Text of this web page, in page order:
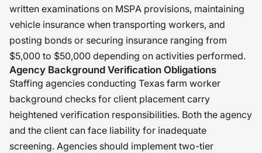
written examinations on MSPA provisions, maintaining
vehicle insurance when transporting workers, and
posting bonds or securing insurance ranging from
$5,000 to $50,000 depending on activities performed.
Agency Background Verification Obligations
Staffing agencies conducting Texas farm worker
background checks for client placement carry
heightened verification responsibilities. Both the agency
and the client can face liability for inadequate
screening. Agencies should implement two-tier